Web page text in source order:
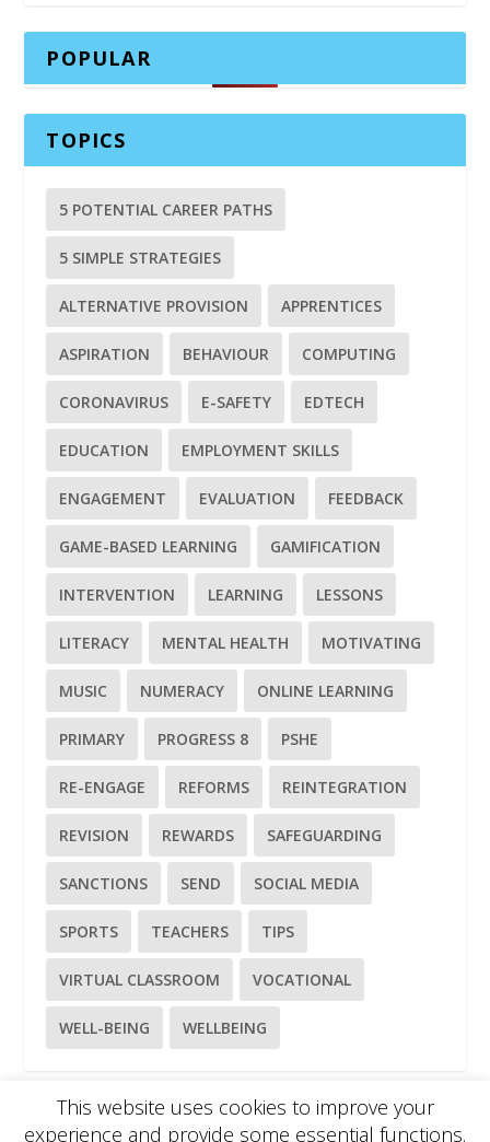
POPULAR
TOPICS
5 POTENTIAL CAREER PATHS
5 SIMPLE STRATEGIES
ALTERNATIVE PROVISION APPRENTICES
ASPIRATION BEHAVIOUR COMPUTING
CORONAVIRUS E-SAFETY EDTECH
EDUCATION EMPLOYMENT SKILLS
ENGAGEMENT EVALUATION FEEDBACK
GAME-BASED LEARNING GAMIFICATION
INTERVENTION LEARNING LESSONS
LITERACY MENTAL HEALTH MOTIVATING
MUSIC NUMERACY ONLINE LEARNING
PRIMARY PROGRESS 8 PSHE
RE-ENGAGE REFORMS REINTEGRATION
REVISION REWARDS SAFEGUARDING
SANCTIONS SEND SOCIAL MEDIA
SPORTS TEACHERS TIPS
VIRTUAL CLASSROOM VOCATIONAL
WELL-BEING WELLBEING
Pleaseuse our online contact formto ask a question about
This website uses cookies to improve your
experience and provide some essential functions.